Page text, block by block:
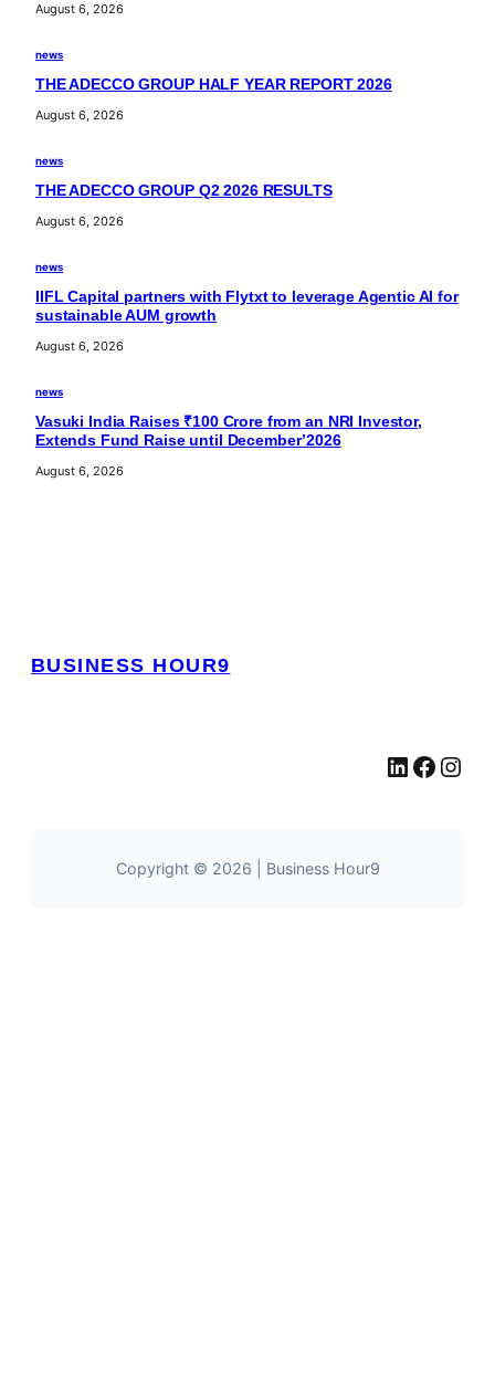
August 6, 2026
news
THE ADECCO GROUP HALF YEAR REPORT 2026
August 6, 2026
news
THE ADECCO GROUP Q2 2026 RESULTS
August 6, 2026
news
IIFL Capital partners with Flytxt to leverage Agentic AI for
sustainable AUM growth
August 6, 2026
news
Vasuki India Raises ₹100 Crore from an NRI Investor,
Extends Fund Raise until December’2026
August 6, 2026
BUSINESS HOUR9
LinkedIn Facebook Instagram
Copyright © 2026 | Business Hour9